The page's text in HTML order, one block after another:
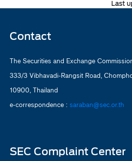
Last
Contact
The Securities and Exchange
333/3 Vibhavadi-Rangsit Road,
10900, Thailand
e-correspondence : saraban@sec.or.th
SEC Complaint Center